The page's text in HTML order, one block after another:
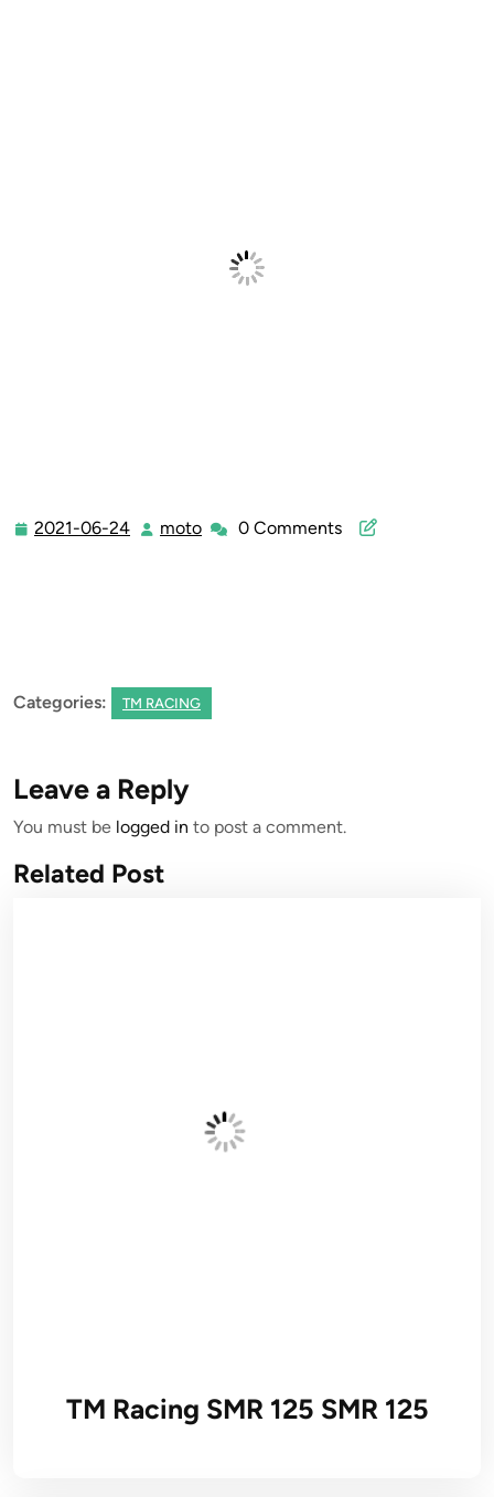
2021-06-24 2021-moto moto0 Comments
Categories: TM RACING
Leave a Reply
You must be logged in to post a comment.
Related Post
TM Racing SMR 125 SMR 125